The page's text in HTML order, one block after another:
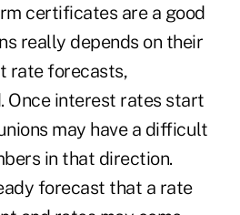
certificates are a good
really depends on their
rate forecasts,
Once interest rates start
may have a difficult
in that direction.
forecast that a rate